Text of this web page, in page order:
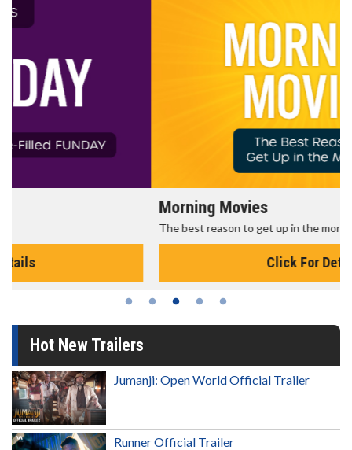
The best reason to get up in the morning!
Hot New Trailers
Jumanji: Open World Official Trailer
Runner Official Trailer